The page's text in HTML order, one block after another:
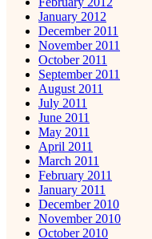
January 2012
December 2011
November 2011
October 2011
September 2011
August 2011
July 2011
June 2011
May 2011
April 2011
March 2011
February 2011
January 2011
December 2010
November 2010
October 2010